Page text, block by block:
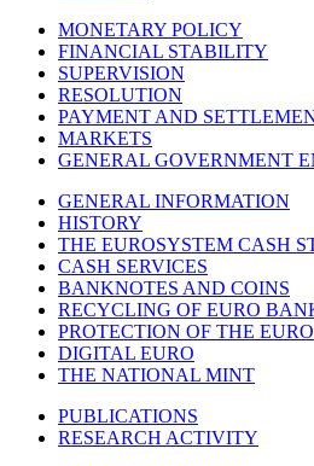
MONETARY POLICY
FINANCIAL STABILITY
SUPERVISION
RESOLUTION
PAYMENT AND
MARKETS
GENERAL GOVERNMENT
GENERAL INFORMATION
HISTORY
THE EUROSYSTEM CASH
CASH SERVICES
BANKNOTES AND COINS
RECYCLING OF EURO
PROTECTION OF THE EURO
DIGITAL EURO
THE NATIONAL MINT
PUBLICATIONS
RESEARCH ACTIVITY